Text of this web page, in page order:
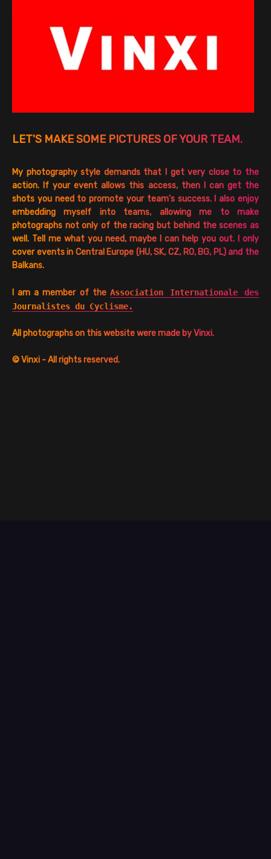
LET'S MAKE SOME PICTURES OF YOUR TEAM.
My photography style demands that I get very close to the
action. If your event allows this access, then I can get the
shots you need to promote your team's success. I also enjoy
embedding myself into teams, allowing me to make
photographs not only of the racing but behind the scenes as
well. Tell me what you need, maybe I can help you out. I only
cover events in Central Europe (HU, SK, CZ, RO, BG, PL) and the
Balkans.
I am a member of the Association Internationale des
Journalistes du Cyclisme.
All photographs on this website were made by Vinxi.
©Vinxi - All rights reserved.